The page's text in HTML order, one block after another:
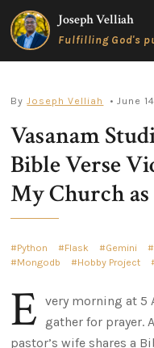
Skip
to
content
Joseph Velliah
Fulfilling God's
ByJoseph Velliah • June
Vasanam
Bible Verse
My Church
Python Flask Gemini
Mongodb
Hobby Project
E
very morning at 5
gather for prayer.
pastor’s wife shares a